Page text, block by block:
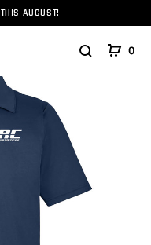
AUGUST!
0
Polo - FITASC Line Right